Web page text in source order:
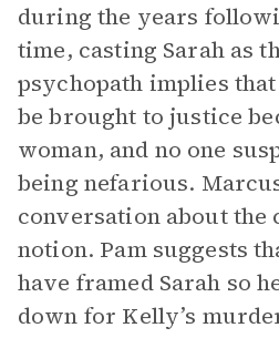
during the years
time, casting Sarah as
psychopath implies
be brought to justice
woman, and no one
being nefarious. Marcus
conversation about the
notion. Pam suggests
have framed Sarah so
down for Kelly’s